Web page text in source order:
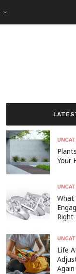
Your
What
Right
Life
Again